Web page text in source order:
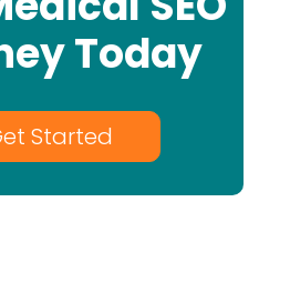
Today
Started